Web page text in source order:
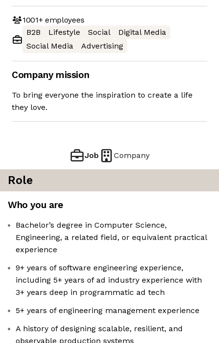
1001+employees
B2B
Lifestyle Social
Digital Media
Social Media
Advertising
Company mission
To bring everyone the inspiration to create a life
they love.
Job Company
Role
Who you are
Bachelor’s degree in Computer Science,
Engineering, a related field, or equivalent practical
experience
9+ years of software engineering experience,
including 5+ years of ad industry experience with
3+ years deep in programmatic ad tech
5+ years of engineering management experience
A history of designing scalable, resilient, and
observable production systems